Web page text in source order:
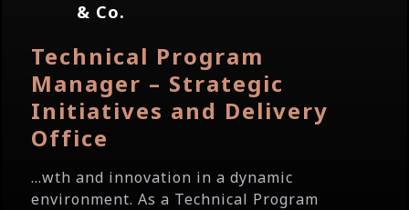
& Co.
Technical Program
Manager – Strategic
Initiatives and Delivery
Office
...wth and innovation in a dynamic
environment. As a Technical Program